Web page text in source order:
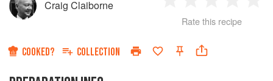
Craig Claiborne
Star
2
Stars
3
Stars
4
Rate this recipe
COOKED? COLLECTION